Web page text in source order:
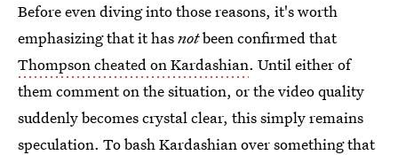
Before even diving into those reasons, it's worth
emphasizing that it hasnotbeen confirmed that
Thompson cheated on Kardashian. Until either of
them comment on the situation, or the video quality
suddenly becomes crystal clear, this simply remains
speculation. To bash Kardashian over something that